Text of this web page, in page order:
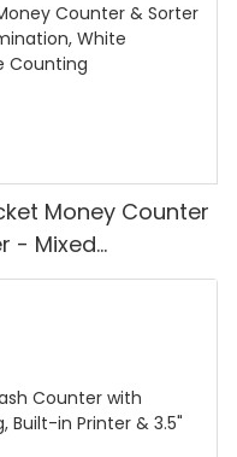
Money Counter
- Mixed
UV/MG